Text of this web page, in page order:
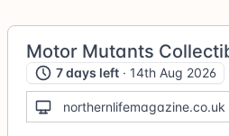
Motor Mutants
7 days left · 14th Aug 2026
northernlifemagazine.co.uk